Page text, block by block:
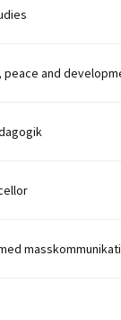
peace and